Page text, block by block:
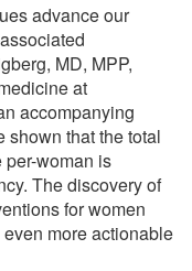
advance our
MD, MPP,
at
accompanying
shown that the total
woman is
The discovery of
for women
more actionable